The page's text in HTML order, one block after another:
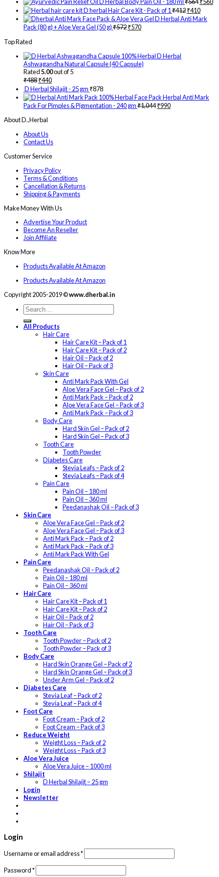
D herbal Hair Care Kit - Pack of 1 ₹412₹410
D Herbal Anti Mark
Pack (80 g) + Aloe Vera Gel (50 g)₹572₹570
Top Rated
D Herbal
Ashwagandha Natural Capsule (40 Capsule)
Rated5.00out of 5
₹488₹440
D Herbal Shilajit - 25 gm ₹878
Herbal Anti Mark
Pack For Pimples & Pigmentation - 240 gm₹1,044₹990
About D..Herbal
About Us
Contact Us
Customer Service
Privacy Policy
Terms & Conditions
Cancellation & Returns
Shipping & Payments
Make Money With Us
Advertise Your Product
Become An Reseller
Join Affiliate
Know More
Products Available At Amazon
Products Available At Amazon
Copyright 2005-2019 ©www.dherbal.in
All Products
Hair Care
Hair Care Kit – Pack of 1
Hair Care Kit – Pack of 2
Hair Oil – Pack of 2
Hair Oil – Pack of 3
Skin Care
Anti Mark Pack With Gel
Aloe Vera Face Gel – Pack of 2
Anti Mark Pack – Pack of 2
Aloe Vera Face Gel – Pack of 3
Anti Mark Pack – Pack of 3
Body Care
Hard Skin Gel – Pack of 2
Hard Skin Gel – Pack of 3
Tooth Care
Tooth Powder
Diabetes Care
Stevia Leafs – Pack of 2
Stevia Leafs – Pack of 4
Pain Care
Pain Oil – 180 ml
Pain Oil – 360 ml
Peedanashak Oil – Pack of 3
Skin Care
Aloe Vera Face Gel – Pack of 2
Aloe Vera Face Gel – Pack of 3
Anti Mark Pack – Pack of 2
Anti Mark Pack – Pack of 3
Anti Mark Pack With Gel
Pain Care
Peedanashak Oil – Pack of 2
Pain Oil – 180 ml
Pain Oil – 360 ml
Hair Care
Hair Care Kit – Pack of 1
Hair Care Kit – Pack of 2
Hair Oil – Pack of 2
Hair Oil – Pack of 3
Tooth Care
Tooth Powder – Pack of 2
Tooth Powder – Pack of 3
Body Care
Hard Skin Orange Gel – Pack of 2
Hard Skin Orange Gel – Pack of 3
Under Arm Gel – Pack of 2
Diabetes Care
Stevia Leaf – Pack of 2
Stevia Leaf – Pack of 4
Foot Care
Foot Cream – Pack of 2
Foot Cream – Pack of 3
Reduce Weight
Weight Loss – Pack of 2
Weight Loss – Pack of 3
Aloe Vera Juice
Aloe Vera Juice – 1000 ml
Shilajit
D Herbal Shilajit – 25 gm
Login
Newsletter
Login
Username or email address*
Password*